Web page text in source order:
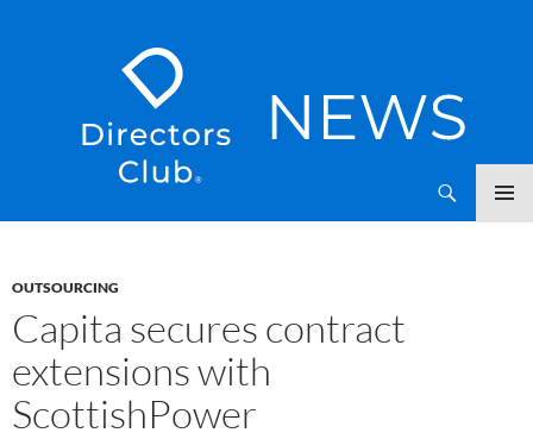
OUTSOURCING
Capita secures contract
extensions with
ScottishPower